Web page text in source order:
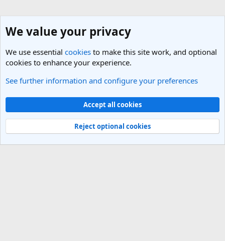
Members
Light Theme
Contact us
Terms and rules Privacy policy Help
R
Community platform by XenForo® © 2010-2025 XenForo Ltd.
We value your privacy
We use essential cookies to make this site work, and optional
cookies to enhance your experience.
See further information and configure your preferences
Accept all cookies
Reject optional cookies